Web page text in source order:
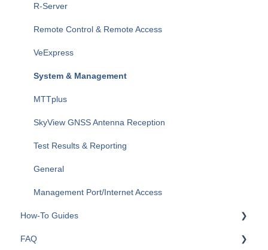
xWDM, OSAs, OCCs, OCAs, OCMs
OLTS (OLS, OPM)
Fiber Optics Tools
Optical Switches
Fiberizer Apps and Services
SyncE & 1588v2/PTP
IEEE C37.94
Datacom
General
RXT-6200 Dual 100G Multi-service Test Module
Wi-Fi (WLAN)
VoIP & IPTV
MTX642 400G
Sweep (Coax Plant)
Upstream
General
R-Server
Remote Control & Remote Access
VeExpress
System & Management
MTTplus
SkyView GNSS Antenna Reception
Test Results & Reporting
General
Management Port/Internet Access
How-To Guides
RXT
FAQ